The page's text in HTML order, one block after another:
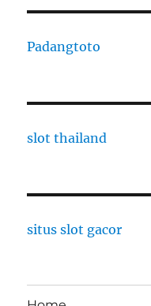
Padangtoto
slot thailand
situs slot gacor